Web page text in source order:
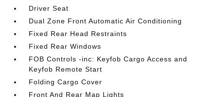
Driver Seat
Dual Zone Front Automatic Air Conditioning
Fixed Rear Head Restraints
Fixed Rear Windows
FOB Controls -inc: Keyfob Cargo Access and
Keyfob Remote Start
Folding Cargo Cover
Front And Rear Map Lights